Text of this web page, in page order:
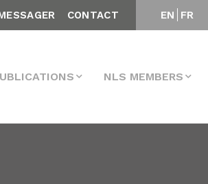
EN FR
CONTACT
NLS MEMBERS